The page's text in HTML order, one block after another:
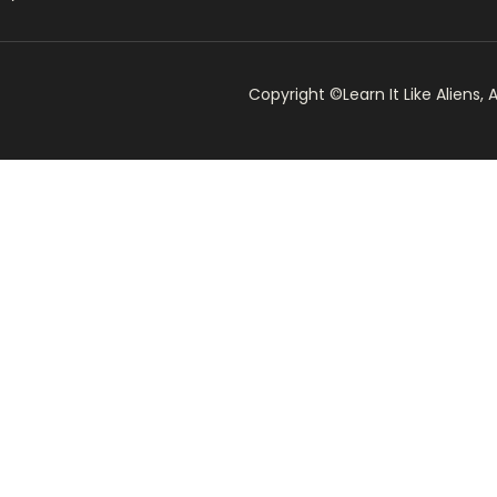
Copyright ©Learn It Like Aliens,